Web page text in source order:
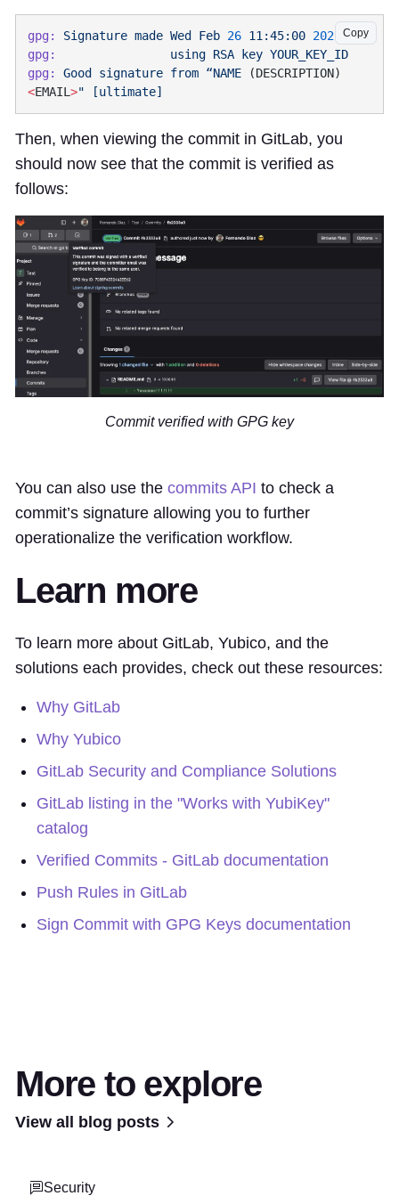
Copy
gpg: Signature made Wed Feb 26 11:45:00 2025
gpg:
                using
RSA key
gpg:
Good signature from “NAME
<EMAIL >
Then, when viewing the commit in GitLab, you
should now see that the commit is verified as
follows:
Commit verified with GPG key
You can also use the commits API to check a
commit’s signature allowing you to further
operationalize the verification workflow.
Learn more
To learn more about GitLab, Yubico, and the
solutions each provides, check out these resources:
Why GitLab
Why Yubico
GitLab Security and Compliance Solutions
GitLab listing in the "Works with YubiKey"
catalog
Verified Commits - GitLab documentation
Push Rules in GitLab
Sign Commit with GPG Keys documentation
More to explore
View all blog posts
Security